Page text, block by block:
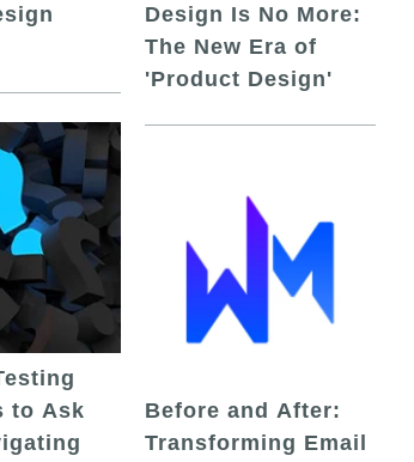
to Ask
Design Is No More:
The New Era of
'Product Design'
Before and After:
Transforming Email